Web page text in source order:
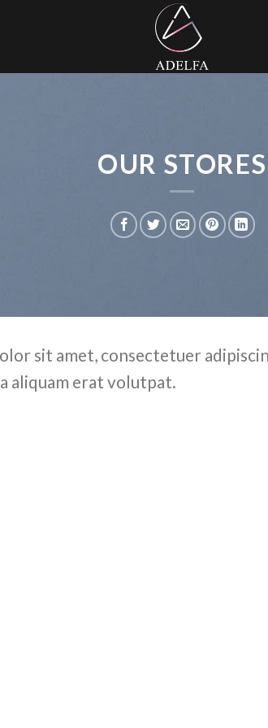
OUR STORES
sit amet, consectetuer
aliquam erat volutpat.